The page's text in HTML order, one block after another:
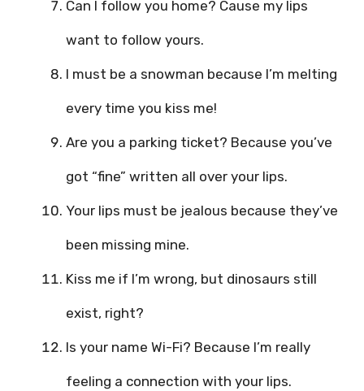
Can I follow you home? Cause my lips
want to follow yours.
I must be a snowman because I’m melting
every time you kiss me!
Are you a parking ticket? Because you’ve
got “fine” written all over your lips.
Your lips must be jealous because they’ve
been missing mine.
Kiss me if I’m wrong, but dinosaurs still
exist, right?
Is your name Wi-Fi? Because I’m really
feeling a connection with your lips.